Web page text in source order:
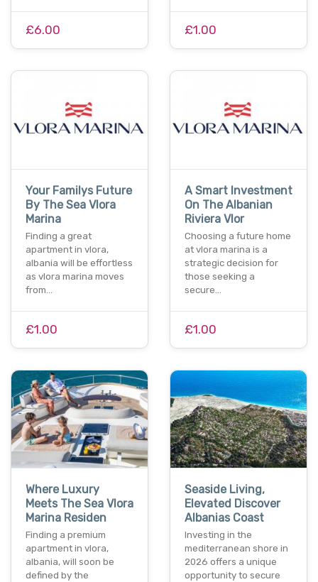
£6.00 £1.00
Your Familys Future
By The Sea Vlora
Marina
Finding a great
apartment in vlora,
albania will be effortless
as vlora marina moves
from…
£1.00
A Smart Investment
On The Albanian
Riviera Vlor
Choosing a future home
at vlora marina is a
strategic decision for
those seeking a
secure…
£1.00
Where Luxury
Meets The Sea Vlora
Marina Residen
Finding a premium
apartment in vlora,
albania, will soon be
defined by the
Seaside Living,
Elevated Discover
Albanias Coast
Investing in the
mediterranean shore in
2026 offers a unique
opportunity to secure